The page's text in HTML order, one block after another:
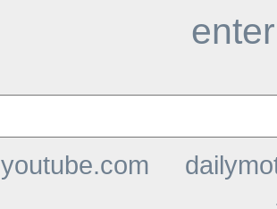
youtube.com